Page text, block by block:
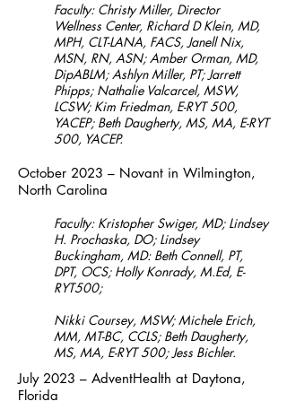
Faculty: Christy Miller, Director
Wellness Center, Richard D Klein, MD,
MPH, CLT-LANA, FACS, Janell Nix,
MSN, RN, ASN; Amber Orman, MD,
DipABLM; Ashlyn Miller, PT; Jarrett
Phipps; Nathalie Valcarcel, MSW,
LCSW; Kim Friedman, E-RYT 500,
YACEP; Beth Daugherty, MS, MA, E-RYT
500, YACEP.
October 2023 – Novant in Wilmington,
North Carolina
Faculty: Kristopher Swiger, MD; Lindsey
H. Prochaska, DO; Lindsey
Buckingham, MD: Beth Connell, PT,
DPT, OCS; Holly Konrady, M.Ed, E-
RYT500;
Nikki Coursey, MSW; Michele Erich,
MM, MT-BC, CCLS; Beth Daugherty,
MS, MA, E-RYT 500; Jess Bichler.
July 2023 – AdventHealth at Daytona,
Florida